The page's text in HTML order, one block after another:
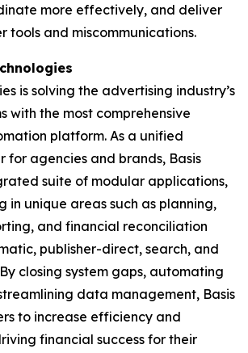
more effectively, and deliver
tools and miscommunications.
is solving the advertising industry’s
with the most comprehensive
platform. As a unified
for agencies and brands, Basis
suite of modular applications,
in unique areas such as planning,
and financial reconciliation
publisher-direct, search, and
closing system gaps, automating
data management, Basis
to increase efficiency and
financial success for their